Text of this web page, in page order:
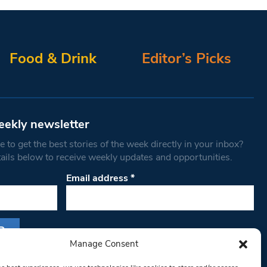
Manage Consent
Food & Drink Editor’s Picks
newsletter
to get the best stories of the week directly in your inbox?
below to receive weekly updates and opportunities.
Email address*
you are consenting to receive marketing